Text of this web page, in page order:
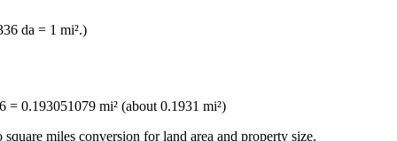
da = 1 mi².)
= 0.193051079 mi² (about 0.1931 mi²)
square miles conversion for land area and property size.